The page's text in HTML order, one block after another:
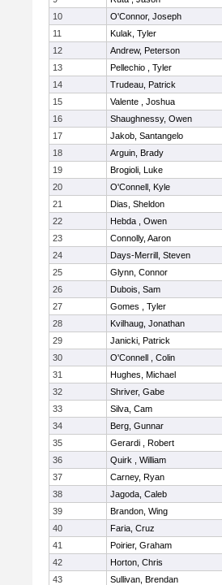
10
O'Connor, Joseph
11
Kulak, Tyler
12
Andrew, Peterson
13
Pellechio , Tyler
14
Trudeau, Patrick
15
Valente , Joshua
16
Shaughnessy, Owen
17
Jakob, Santangelo
18
Arguin, Brady
19
Brogioli, Luke
20
O'Connell, Kyle
21
Dias, Sheldon
22
Hebda , Owen
23
Connolly, Aaron
24
Days-Merrill, Steven
25
Glynn, Connor
26
Dubois, Sam
27
Gomes , Tyler
28
Kvilhaug, Jonathan
29
Janicki, Patrick
30
O'Connell , Colin
31
Hughes, Michael
32
Shriver, Gabe
33
Silva, Cam
34
Berg, Gunnar
35
Gerardi , Robert
36
Quirk , William
37
Carney, Ryan
38
Jagoda, Caleb
39
Brandon, Wing
40
Faria, Cruz
41
Poirier, Graham
42
Horton, Chris
43
Sullivan, Brendan